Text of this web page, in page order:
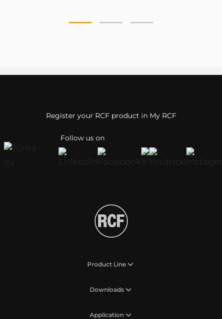
Follow us on
Register your RCF product in My RCF
Product Line
Downloads
Application